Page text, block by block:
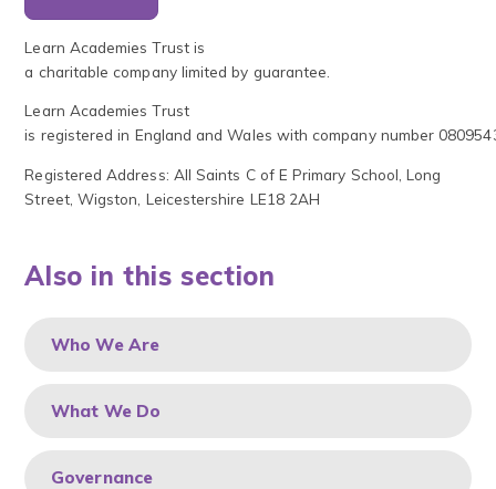
Learn Academies Trust is
a charitable company limited by guarantee.
Learn Academies Trust
is registered in England and Wales with company number
Registered Address: All Saints C of E Primary School, Long
Street, Wigston, Leicestershire LE18 2AH
Also in this section
Who We Are
What We Do
Governance